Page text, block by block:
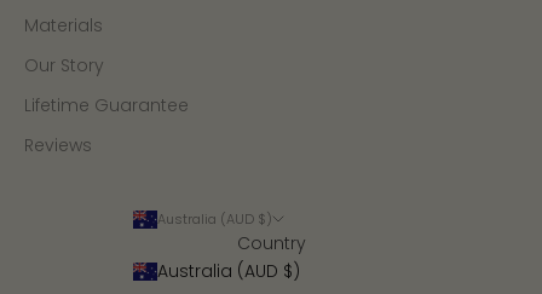
Materials
Our Story
Lifetime Guarantee
Reviews
Australia (AUD $)
Country
Australia (AUD $)